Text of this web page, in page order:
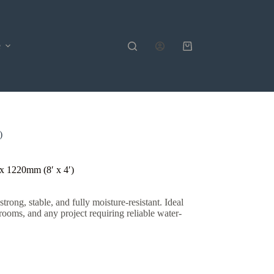
Shopping
(8′ x 4′)
stable, and fully moisture-resistant. Ideal
and any project requiring reliable water-